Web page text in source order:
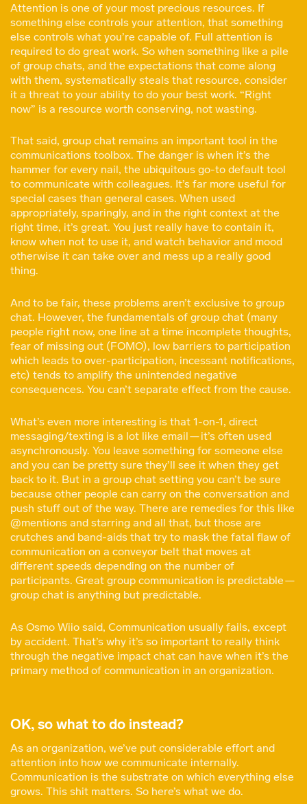
Attention is one of your most precious resources. If
something else controls your attention, that something
else controls what you’re capable of. Full attention is
required to do great work. So when something like a pile
of group chats, and the expectations that come along
with them, systematically steals that resource, consider
it a threat to your ability to do your best work. “Right
now” is a resource worth conserving, not wasting.
That said, group chat remains an important tool in the
communications toolbox. The danger is when it’s the
hammer for every nail, the ubiquitous go-to default tool
to communicate with colleagues. It’s far more useful for
special cases than general cases. When used
appropriately, sparingly, and in the right context at the
right time, it’s great. You just really have to contain it,
know when not to use it, and watch behavior and mood
otherwise it can take over and mess up a really good
thing.
And to be fair, these problems aren’t exclusive to group
chat. However, the fundamentals of group chat (many
people right now, one line at a time incomplete thoughts,
fear of missing out (FOMO), low barriers to participation
which leads to over-participation, incessant notifications,
etc) tends to amplify the unintended negative
consequences. You can’t separate effect from the cause.
What’s even more interesting is that 1-on-1, direct
messaging/texting is a lot like email — it’s often used
asynchronously. You leave something for someone else
and you can be pretty sure they’ll see it when they get
back to it. But in a group chat setting you can’t be sure
because other people can carry on the conversation and
push stuff out of the way. There are remedies for this like
@mentions and starring and all that, but those are
crutches and band-aids that try to mask the fatal flaw of
communication on a conveyor belt that moves at
different speeds depending on the number of
participants. Great group communication is predictable —
group chat is anything but predictable.
As Osmo Wiio said, Communication usually fails, except
by accident. That’s why it’s so important to really think
through the negative impact chat can have when it’s the
primary method of communication in an organization.
OK, so what to do instead?
As an organization, we’ve put considerable effort and
attention into how we communicate internally.
Communication is the substrate on which everything else
grows. This shit matters. So here’s what we do.